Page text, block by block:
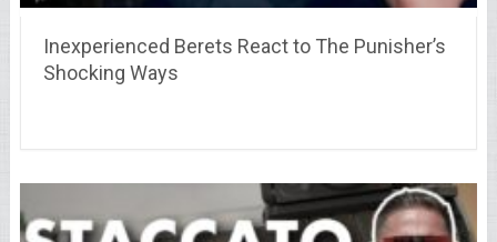
Inexperienced Berets React to The Punisher’s
Shocking Ways